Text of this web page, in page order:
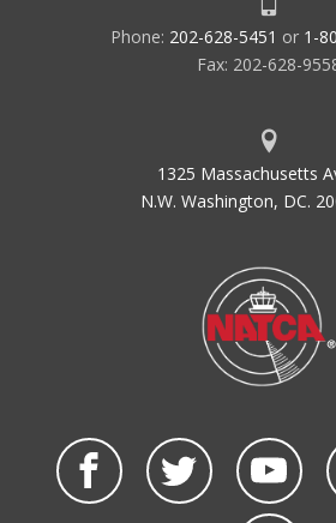
Phone: 202-628-5451 or 1-
Fax: 202-628-
1325 Massachusetts
N.W. Washington, DC.